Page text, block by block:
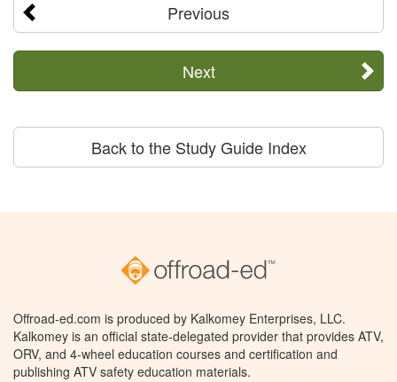
Previous
Next
Back to the Study Guide Index
Offroad-ed.com is produced by Kalkomey Enterprises, LLC.
Kalkomey is an official state-delegated provider that provides ATV,
ORV, and 4-wheel education courses and certification and
publishing ATV safety education materials.